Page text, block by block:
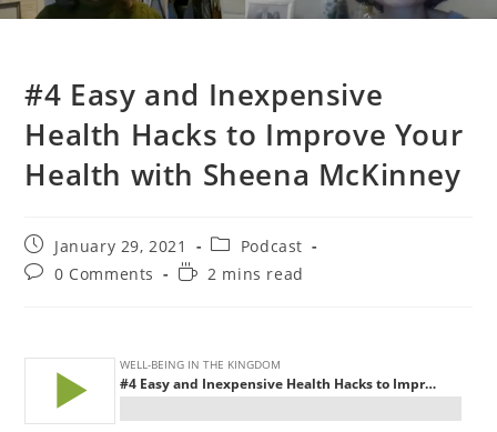
#4 Easy and Inexpensive
Health Hacks to Improve Your
Health with Sheena McKinney
January 29, 2021
Podcast
0 Comments
2 mins read